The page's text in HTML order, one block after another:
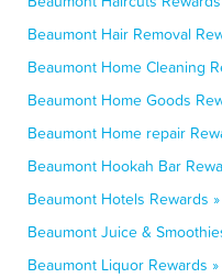
Beaumont Hair Removal
Beaumont Home Cleaning
Beaumont Home Goods
Beaumont Home repair
Beaumont Hookah Bar
Beaumont Hotels Rewards »
Beaumont Juice &
Beaumont Liquor Rewards »